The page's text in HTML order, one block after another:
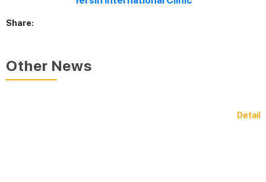
Share:
Other News
Detail